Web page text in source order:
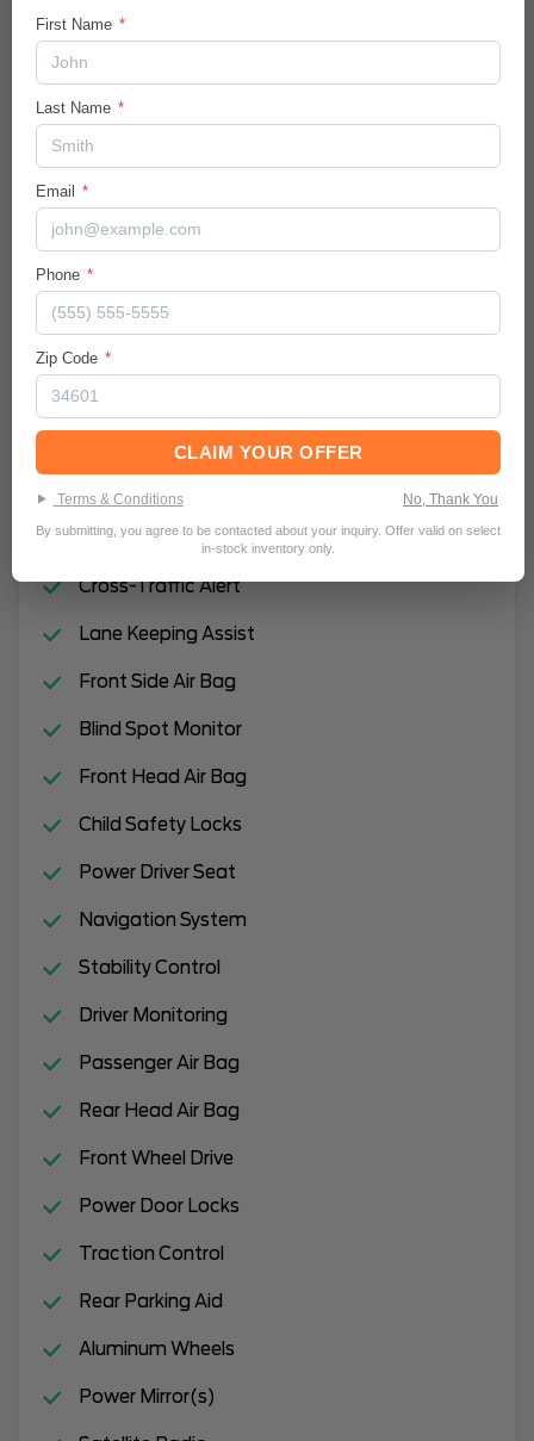
Remote Trunk Release
Automatic Headlights
Bluetooth Connection
Power Passenger Seat
Heated Front Seat(s)
Driver Vanity Mirror
Intermittent Wipers
Rain Sensing Wipers
Automatic Highbeams
Hands-Free Liftgate
Remote Engine Start
Cross-Traffic Alert
Lane Keeping Assist
Front Side Air Bag
Blind Spot Monitor
Front Head Air Bag
Child Safety Locks
Power Driver Seat
Navigation System
Stability Control
Driver Monitoring
Passenger Air Bag
Rear Head Air Bag
Front Wheel Drive
Power Door Locks
Traction Control
Rear Parking Aid
Aluminum Wheels
Power Mirror(s)
First Name *
Last Name *
Email *
Phone *
Zip Code *
CLAIM YOUR OFFER
Terms & Conditions No, Thank You
By submitting, you agree to be contacted about your inquiry. Offer valid on select
in-stock inventory only.